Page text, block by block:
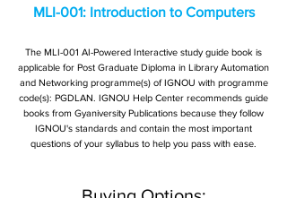
MLI-001: Introduction to Computers
The MLI-001 AI-Powered Interactive study guide book is
applicable for Post Graduate Diploma in Library Automation
and Networking programme(s) of IGNOU with programme
code(s): PGDLAN. IGNOU Help Center recommends guide
books from Gyaniversity Publications because they follow
IGNOU's standards and contain the most important
questions of your syllabus to help you pass with ease.